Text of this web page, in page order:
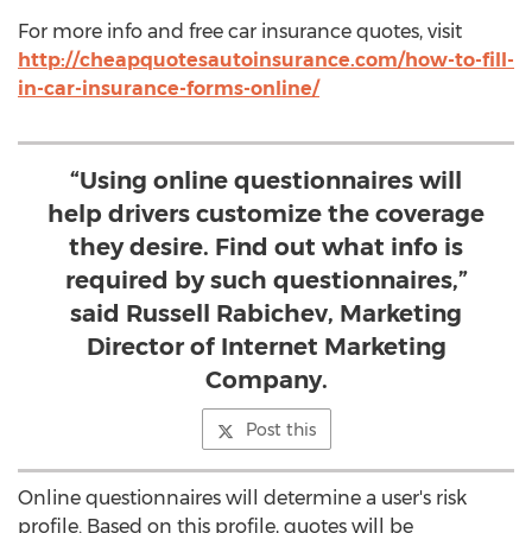
For more info and free car insurance quotes, visit
http://cheapquotesautoinsurance.com/how-to-fill-
in-car-insurance-forms-online/
“Using online questionnaires will
help drivers customize the coverage
they desire. Find out what info is
required by such questionnaires,”
said Russell Rabichev, Marketing
Director of Internet Marketing
Company.
Post this
Online questionnaires will determine a user's risk
profile. Based on this profile, quotes will be